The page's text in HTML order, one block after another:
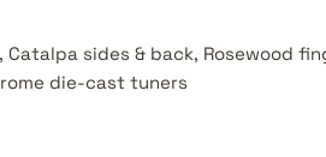
sides & back, Rosewood
die-cast tuners